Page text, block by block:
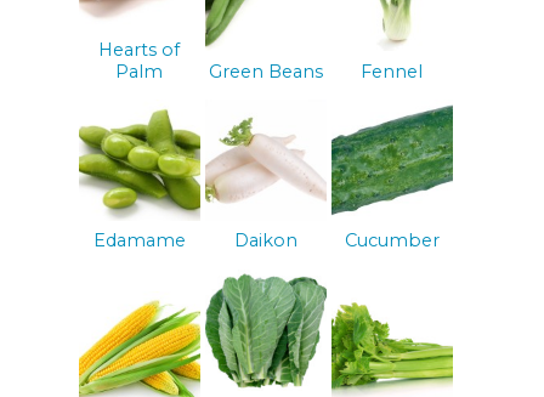
Hearts of
Palm
Green Beans Fennel
Edamame Daikon Cucumber